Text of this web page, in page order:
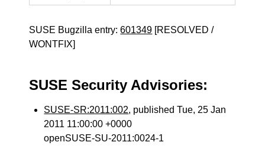
SUSE Bugzilla entry:601349 [RESOLVED /
WONTFIX]
SUSE Security Advisories:
SUSE-SR:2011:002, published Tue, 25 Jan
2011 11:00:00 +0000
openSUSE-SU-2011:0024-1